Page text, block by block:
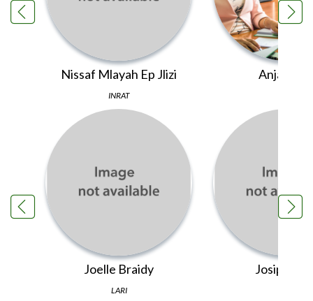
Nissaf Mlayah Ep Jlizi
INRAT
Anja
Joelle Braidy
LARI
Josipa